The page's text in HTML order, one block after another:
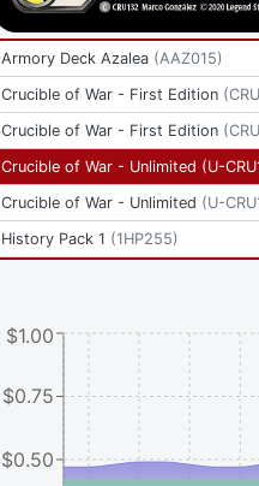
Armory Deck Azalea (AAZ015)
Crucible of War - First Edition (
Crucible of War - First Edition (
Crucible of War - Unlimited (U-
Crucible of War - Unlimited (U-
History Pack 1 (1HP255)
$0.50
$0.75
$1.00